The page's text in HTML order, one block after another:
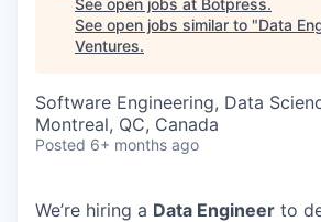
See open jobs at Botpress.
See open jobs similar to "Data
Ventures.
Software Engineering, Data
Montreal, QC, Canada
Posted 6+ months ago
We’re hiring a Data Engineer to